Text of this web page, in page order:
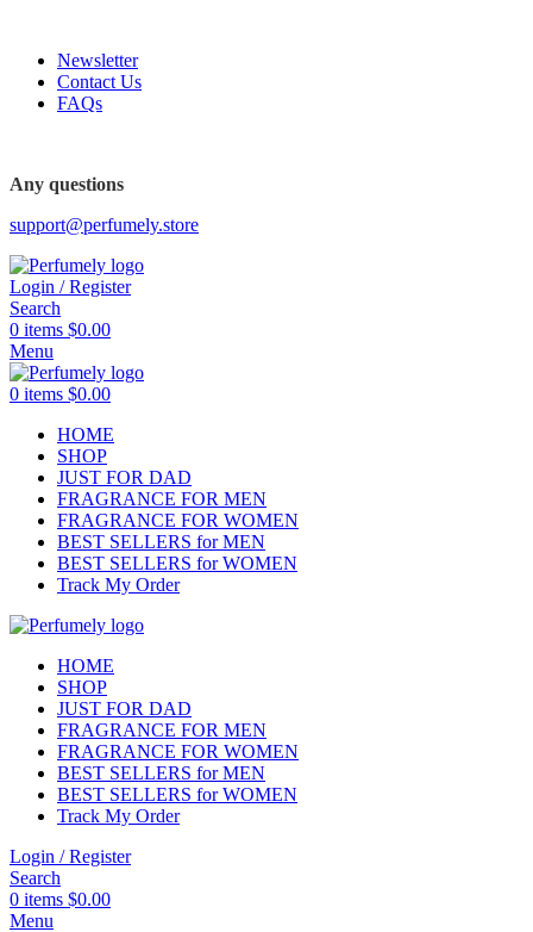
Newsletter
Contact Us
FAQs
Any questions
support@perfumely.store
Login / Register
Search
0 items $0.00
Menu
0 items $0.00
HOME
SHOP
JUST FOR DAD
FRAGRANCE FOR MEN
FRAGRANCE FOR WOMEN
BEST SELLERS for MEN
BEST SELLERS for WOMEN
Track My Order
HOME
SHOP
JUST FOR DAD
FRAGRANCE FOR MEN
FRAGRANCE FOR WOMEN
BEST SELLERS for MEN
BEST SELLERS for WOMEN
Track My Order
Login / Register
Search
0 items $0.00
Menu